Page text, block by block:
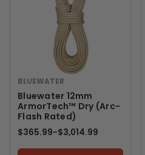
BLUEWATER
Bluewater 12mm
ArmorTech™ Dry (Arc-
Flash Rated)
$365.99-TO
$3,014.99